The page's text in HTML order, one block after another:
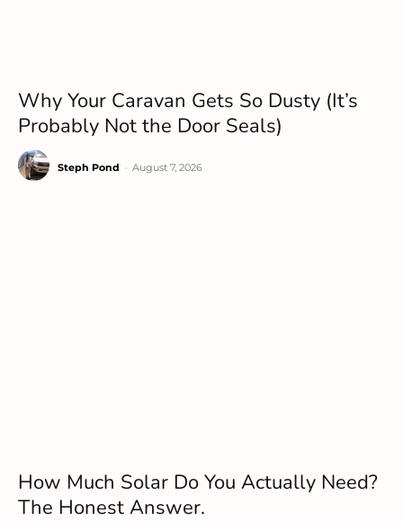
Why Your Caravan Gets So Dusty (It’s
Probably Not the Door Seals)
Steph Pond August 7, 2026
How Much Solar Do You Actually Need?
The Honest Answer.